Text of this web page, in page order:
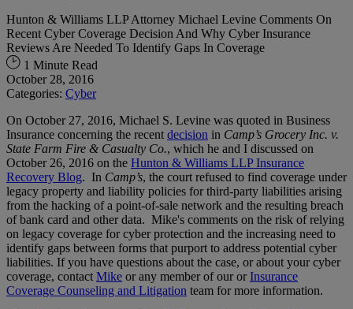
Hunton & Williams LLP Attorney Michael Levine Comments On
Recent Cyber Coverage Decision And Why Cyber Insurance
Reviews Are Needed To Identify Gaps In Coverage
1 Minute Read
October 28, 2016
Categories: Cyber
On October 27, 2016, Michael S. Levine was quoted in Business
Insurance concerning the recent decision in Camp’s Grocery Inc. v.
State Farm Fire & Casualty Co., which he and I discussed on
October 26, 2016 on the Hunton & Williams LLP Insurance
Recovery Blog. In Camp’s, the court refused to find coverage under
legacy property and liability policies for third-party liabilities arising
from the hacking of a point-of-sale network and the resulting breach
of bank card and other data. Mike's comments on the risk of relying
on legacy coverage for cyber protection and the increasing need to
identify gaps between forms that purport to address potential cyber
liabilities. If you have questions about the case, or about your cyber
coverage, contact Mike or any member of our orInsurance
Coverage Counseling and Litigation team for more information.